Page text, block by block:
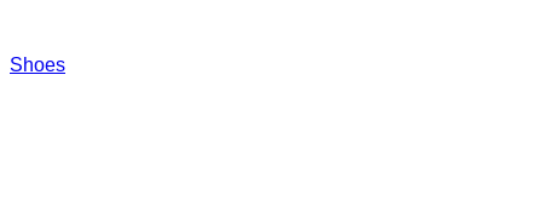
Shoes